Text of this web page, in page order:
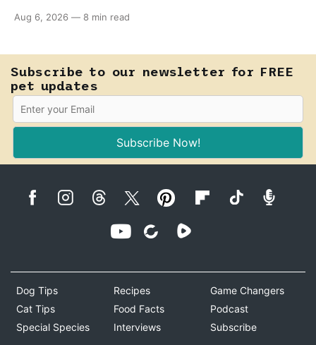
your pet's meals? Here's how to share it with them
Aug 6, 2026 — 8 min read
Subscribe to our newsletter for FREE
pet updates
Subscribe Now!
Dog Tips
Cat Tips
Special Species
Recipes
Food Facts
Interviews
Game Changers
Podcast
Subscribe